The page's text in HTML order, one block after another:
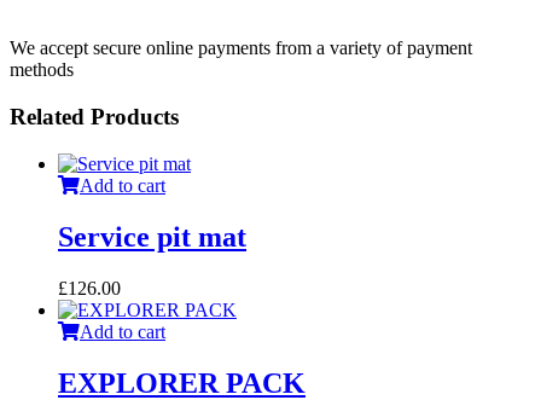
We accept secure online payments from a variety of payment
methods
Related Products
Add to cart
Service pit mat
£126.00
Add to cart
EXPLORER PACK